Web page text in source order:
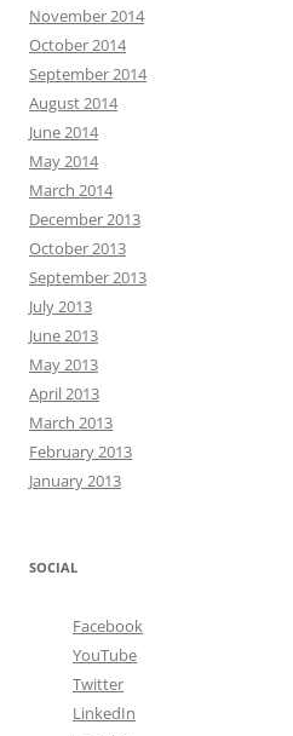
November 2014
October 2014
September 2014
August 2014
June 2014
May 2014
March 2014
December 2013
October 2013
September 2013
July 2013
June 2013
May 2013
April 2013
March 2013
February 2013
January 2013
SOCIAL
Facebook
YouTube
Twitter
LinkedIn